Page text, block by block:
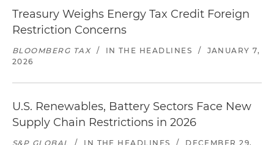
Treasury Weighs Energy Tax Credit Foreign
Restriction Concerns
BLOOMBERG TAX / IN THE HEADLINES /
JANUARY 7,
2026
U.S. Renewables, Battery Sectors Face New
Supply Chain Restrictions in 2026
S&P GLOBAL / IN THE HEADLINES / DECEMBER 29,